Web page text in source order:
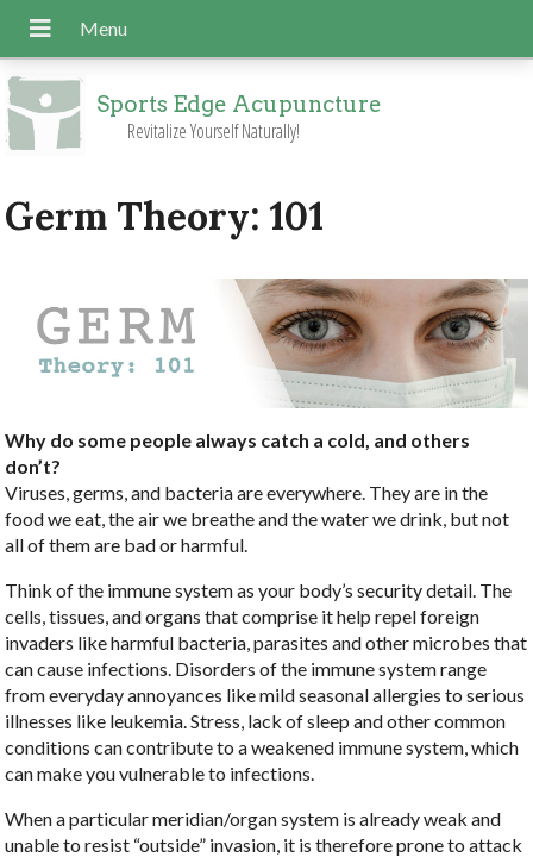
Sports Edge Acupuncture
Revitalize Yourself Naturally!
Germ Theory: 101
Why do some people always catch a cold, and others
don’t?
Viruses, germs, and bacteria are everywhere. They are in the
food we eat, the air we breathe and the water we drink, but not
all of them are bad or harmful.
Think of the immune system as your body’s security detail. The
cells, tissues, and organs that comprise it help repel foreign
invaders like harmful bacteria, parasites and other microbes that
can cause infections. Disorders of the immune system range
from everyday annoyances like mild seasonal allergies to serious
illnesses like leukemia. Stress, lack of sleep and other common
conditions can contribute to a weakened immune system, which
can make you vulnerable to infections.
When a particular meridian/organ system is already weak and
unable to resist “outside” invasion, it is therefore prone to attack